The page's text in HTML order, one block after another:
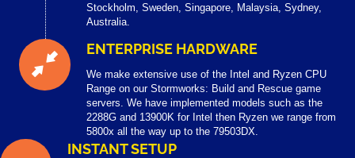
Stockholm, Sweden, Singapore, Malaysia, Sydney,
Australia.
ENTERPRISE HARDWARE
We make extensive use of the Intel and Ryzen CPU
Range on our Stormworks: Build and Rescue game
servers. We have implemented models such as the
2288G and 13900K for Intel then Ryzen we range from
5800x all the way up to the 79503DX.
INSTANT SETUP